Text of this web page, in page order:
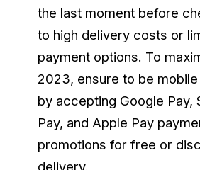
the last moment before
to high delivery costs or
payment options. To
2023, ensure to be
by accepting Google Pay,
Pay, and Apple Pay
promotions for free or
delivery.